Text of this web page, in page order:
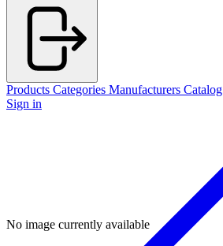
Products Categories Manufacturers Catalog
Sign in
No image currently available